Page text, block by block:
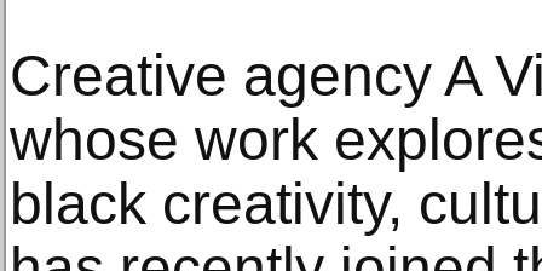
Creative agency A
whose work
black creativity,